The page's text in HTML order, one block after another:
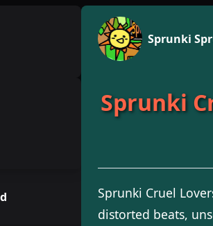
Sprunki
Sprunki
Sprunki Cruel
distorted beats,